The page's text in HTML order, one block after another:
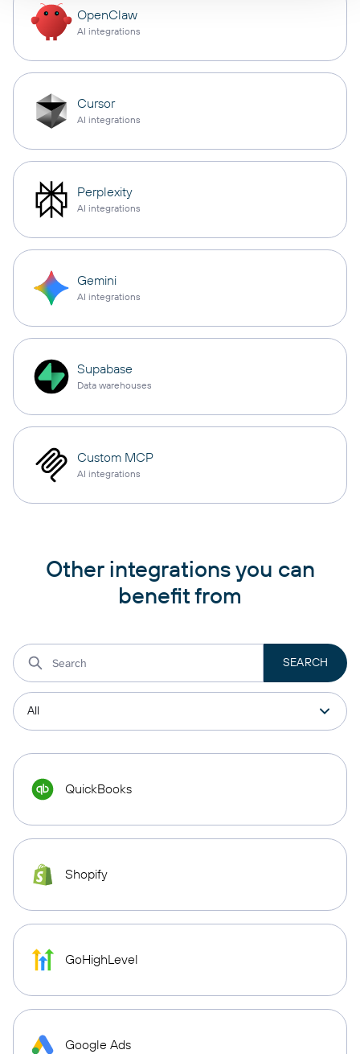
OpenClaw
AI integrations
Cursor
AI integrations
Perplexity
AI integrations
Gemini
AI integrations
Supabase
Data warehouses
Custom MCP
AI integrations
Other integrations you can
benefit from
QuickBooks
Shopify
GoHighLevel
Google Ads